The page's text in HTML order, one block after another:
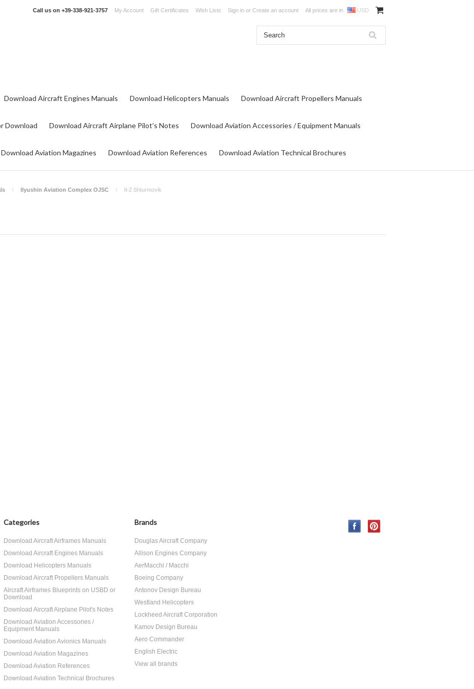
Call us on +39-338-921-3757 My Account Gift Certificates Wish Lists Sign in or Create an account All prices are in USD
Download Aircraft Engines Manuals Download Helicopters Manuals Download Aircraft Propellers Manuals
Download Download Aircraft Airplane Pilot's Notes Download Aviation Accessories / Equipment Manuals
Download Aviation Magazines Download Aviation References Download Aviation Technical Brochures
Ilyushin Aviation Complex OJSC Il-2 Shturmovik
Categories
Download Aircraft Airframes Manuals
Download Aircraft Engines Manuals
Download Helicopters Manuals
Download Aircraft Propellers Manuals
Aircraft Airframes Blueprints on USBD or
Download
Download Aircraft Airplane Pilot's Notes
Download Aviation Accessories /
Equipment Manuals
Download Aviation Avionics Manuals
Download Aviation Magazines
Download Aviation References
Download Aviation Technical Brochures
Brands
Douglas Aircraft Company
Allison Engines Company
AerMacchi / Macchi
Boeing Company
Antonov Design Bureau
Westland Helicopters
Lockheed Aircraft Corporation
Kamov Design Bureau
Aero Commander
English Electric
View all brands